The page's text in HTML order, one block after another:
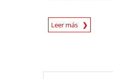
Leer más
News- Cybercrime-And-Digital-Threats